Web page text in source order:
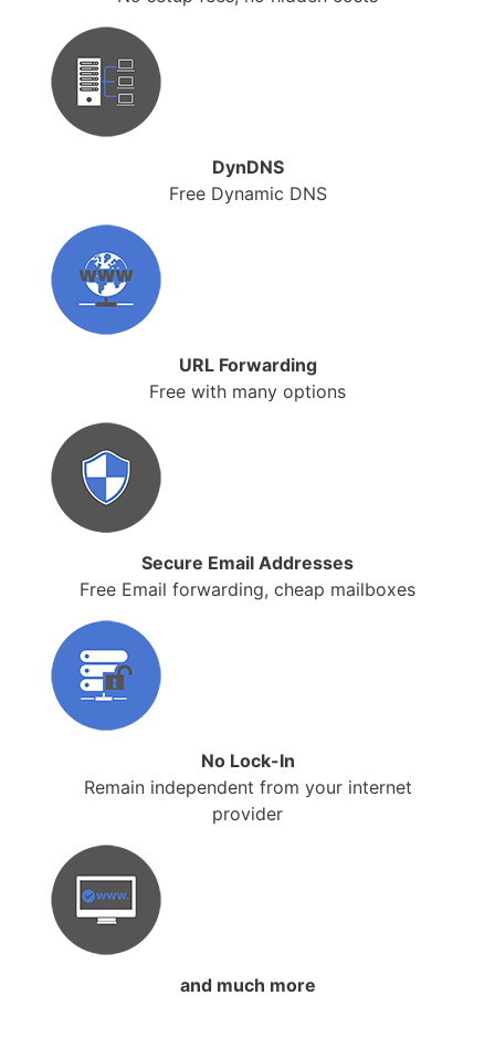
DynDNS
Free Dynamic DNS
URL Forwarding
Free with many options
Secure Email Addresses
Free Email forwarding, cheap mailboxes
No Lock-In
Remain independent from your internet
provider
and much more